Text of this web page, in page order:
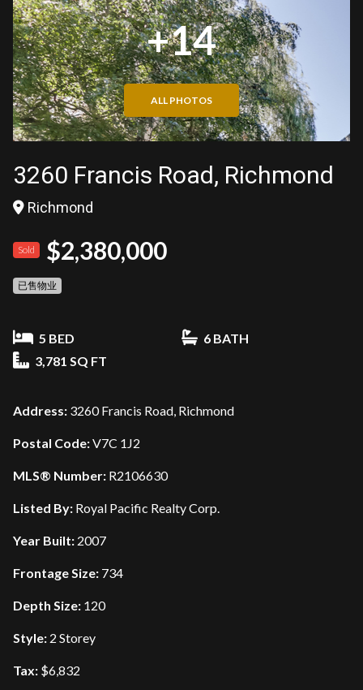
+14
ALL PHOTOS
3260 Francis Road, Richmond
Richmond
Sold $2,380,000
已售物业
5 BED
6 BATH
3,781 SQ FT
Address: 3260 Francis Road, Richmond
Postal Code:V7C 1J2
MLS® Number: R2106630
Listed By: Royal Pacific Realty Corp.
Year Built: 2007
Frontage Size: 734
Depth Size: 120
Style: 2 Storey
Tax: $6,832